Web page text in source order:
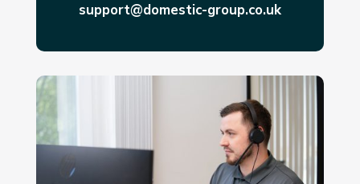
support@domestic-group.co.uk